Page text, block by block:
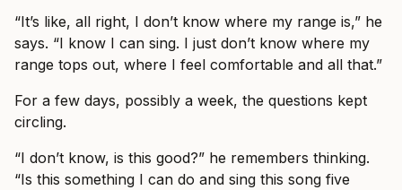
“It’s like, all right, I don’t know where my range is,” he
says. “I know I can sing. I just don’t know where my
range tops out, where I feel comfortable and all that.”
For a few days, possibly a week, the questions kept
circling.
“I don’t know, is this good?” he remembers thinking.
“Is this something I can do and sing this song five